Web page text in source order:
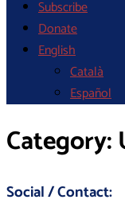
Subscribe
Donate
English
Català
Español
Category:
Social / Contact: